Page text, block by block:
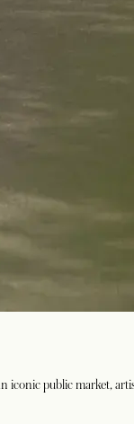
iconic public market,